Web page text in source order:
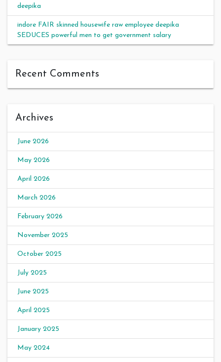
deepika
indore FAIR skinned housewife raw employee deepika
SEDUCES powerful men to get government salary
Recent Comments
Archives
June 2026
May 2026
April 2026
March 2026
February 2026
November 2025
October 2025
July 2025
June 2025
April 2025
January 2025
May 2024